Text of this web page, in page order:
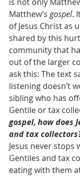
Matthew’s gospel.
of Jesus Christ as
shared by this
community that
out of the larger
ask this: The text
listening doesn’t
sibling who has
Gentile or tax
gospel, how does
and tax
Jesus never stops
Gentiles and tax
eating with them